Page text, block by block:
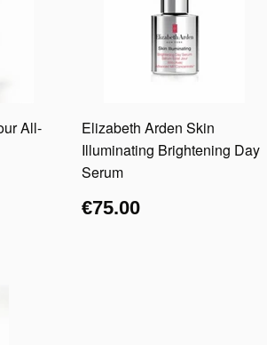
All-
Elizabeth Arden Skin
Illuminating Brightening Day
Serum
€75.00